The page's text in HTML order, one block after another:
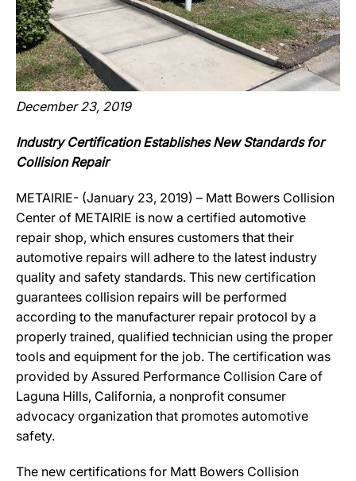
December 23, 2019
Industry Certification Establishes New Standards for
Collision Repair
METAIRIE- (January 23, 2019) – Matt Bowers Collision
Center of METAIRIE is now a certified automotive
repair shop, which ensures customers that their
automotive repairs will adhere to the latest industry
quality and safety standards. This new certification
guarantees collision repairs will be performed
according to the manufacturer repair protocol by a
properly trained, qualified technician using the proper
tools and equipment for the job. The certification was
provided by Assured Performance Collision Care of
Laguna Hills, California, a nonprofit consumer
advocacy organization that promotes automotive
safety.
The new certifications for Matt Bowers Collision